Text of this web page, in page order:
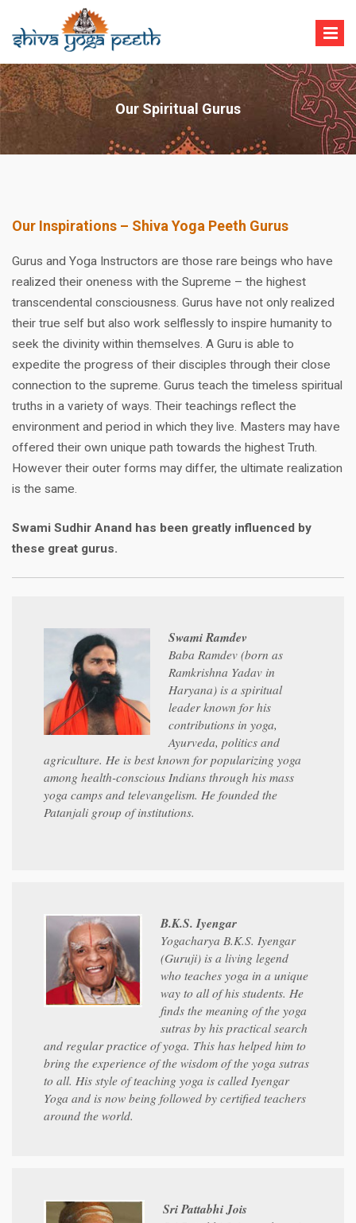
content
Shiva Yoga Peeth
Yoga Teacher Training in India Rishikesh
Our Spiritual Gurus
Our Inspirations – Shiva Yoga Peeth Gurus
Gurus and Yoga Instructors are those rare beings who have
realized their oneness with the Supreme – the highest
transcendental consciousness. Gurus have not only realized
their true self but also work selflessly to inspire humanity to
seek the divinity within themselves. A Guru is able to
expedite the progress of their disciples through their close
connection to the supreme. Gurus teach the timeless spiritual
truths in a variety of ways. Their teachings reflect the
environment and period in which they live. Masters may have
offered their own unique path towards the highest Truth.
However their outer forms may differ, the ultimate realization
is the same.
Swami Sudhir Anand has been greatly influenced by
these great gurus.
Swami Ramdev
Baba Ramdev (born as
Ramkrishna Yadav in
Haryana) is a spiritual
leader known for his
contributions in yoga,
Ayurveda, politics and
agriculture. He is best known for popularizing yoga
among health-conscious Indians through his mass
yoga camps and televangelism. He founded the
Patanjali group of institutions.
B.K.S. Iyengar
Yogacharya B.K.S. Iyengar
(Guruji) is a living legend
who teaches yoga in a unique
way to all of his students. He
finds the meaning of the yoga
sutras by his practical search
and regular practice of yoga. This has helped him to
bring the experience of the wisdom of the yoga sutras
to all. His style of teaching yoga is called Iyengar
Yoga and is now being followed by certified teachers
around the world.
Sri Pattabhi Jois